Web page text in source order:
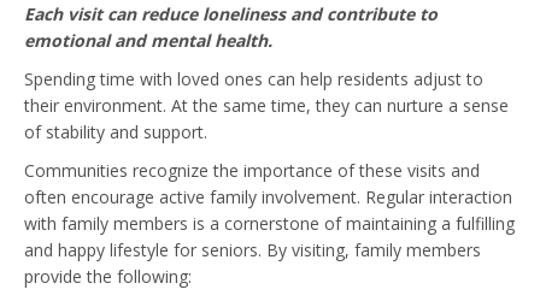
Each visit can reduce loneliness and contribute to
emotional and mental health.
Spending time with loved ones can help residents adjust to
their environment. At the same time, they can nurture a sense
of stability and support.
Communities recognize the importance of these visits and
often encourage active family involvement. Regular interaction
with family members is a cornerstone of maintaining a fulfilling
and happy lifestyle for seniors. By visiting, family members
provide the following: